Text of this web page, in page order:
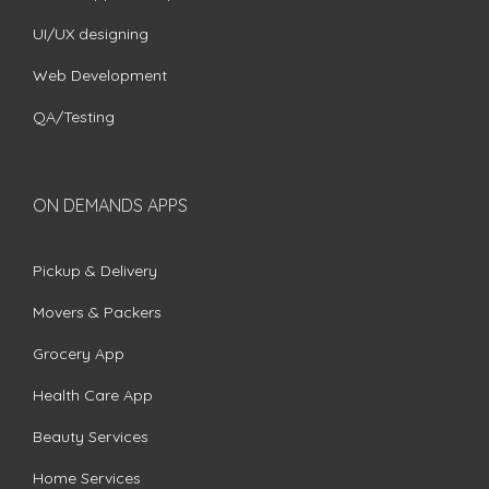
UI/UX designing
Web Development
QA/Testing
ON DEMANDS APPS
Pickup & Delivery
Movers & Packers
Grocery App
Health Care App
Beauty Services
Home Services